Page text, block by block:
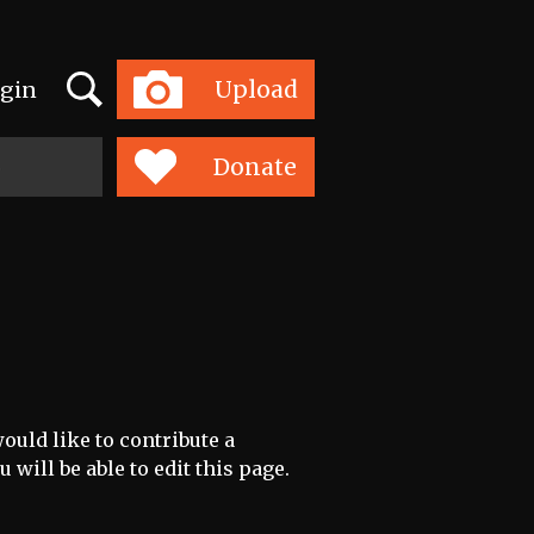
Upload
Search
Toggle
navigation
Donate
like to contribute a
will be able to edit this page.